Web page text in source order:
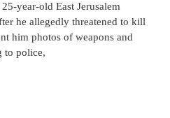
year-old East Jerusalem
he allegedly threatened to kill
him photos of weapons and
to police,